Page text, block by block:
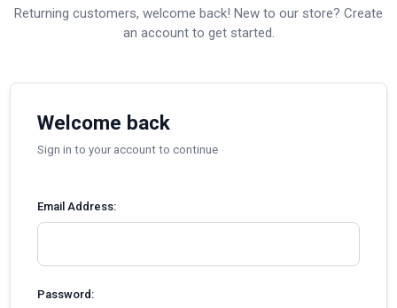
Returning customers, welcome back! New to our store? Create
an account to get started.
Welcome back
Sign in to your account to continue
Email Address:
Password: